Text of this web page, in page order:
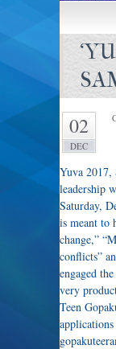
02
DEC
Yuva 2017,
leadership
Saturday,
is meant to
change,”
conflicts”
engaged
very
Teen